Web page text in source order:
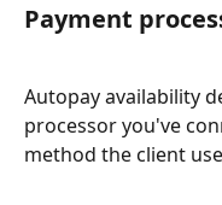
Payment
Autopay availability
processor you've
method the client